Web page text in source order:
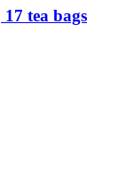
tea bags